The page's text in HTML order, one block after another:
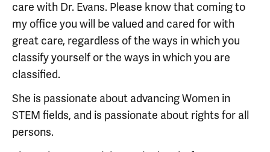
care with Dr. Evans. Please know that coming to
my office you will be valued and cared for with
great care, regardless of the ways in which you
classify yourself or the ways in which you are
classified.
She is passionate about advancing Women in
STEM fields, and is passionate about rights for all
persons.